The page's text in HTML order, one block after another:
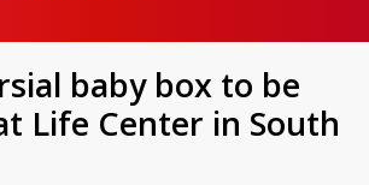
baby box to be
Life Center in South